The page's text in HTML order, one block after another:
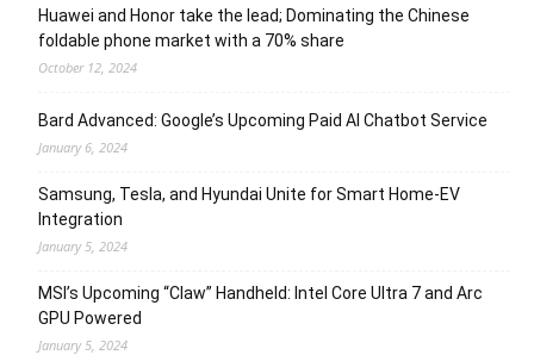
Huawei and Honor take the lead; Dominating the Chinese
foldable phone market with a 70% share
October 12, 2024
Bard Advanced: Google’s Upcoming Paid AI Chatbot Service
January 6, 2024
Samsung, Tesla, and Hyundai Unite for Smart Home-EV
Integration
January 5, 2024
MSI’s Upcoming “Claw” Handheld: Intel Core Ultra 7 and Arc
GPU Powered
January 5, 2024